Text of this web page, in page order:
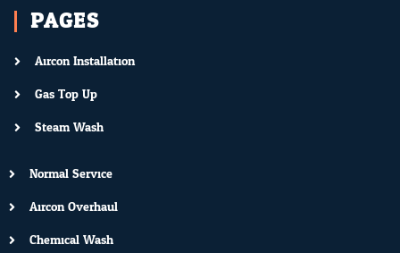
PAGES
Aircon Installation
Gas Top Up
Steam Wash
Normal Service
Aircon Overhaul
Chemical Wash